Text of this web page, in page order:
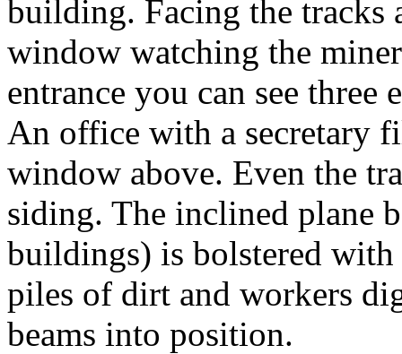
building. Facing the tracks
window watching the
entrance you can see three
An office with a secretary
window above. Even the
siding. The inclined plane
buildings) is bolstered with
piles of dirt and workers
beams into position.